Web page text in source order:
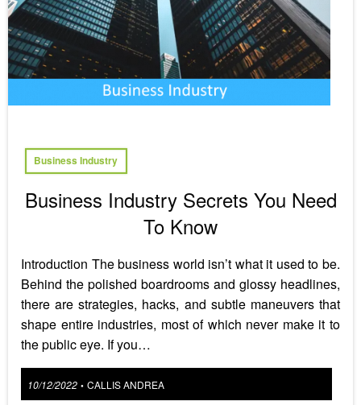
Business Industry
Business Industry Secrets You Need
To Know
Introduction The business world isn’t what it used to be.
Behind the polished boardrooms and glossy headlines,
there are strategies, hacks, and subtle maneuvers that
shape entire industries, most of which never make it to
the public eye. If you…
Posted
10/12/2022 • CALLIS ANDREA